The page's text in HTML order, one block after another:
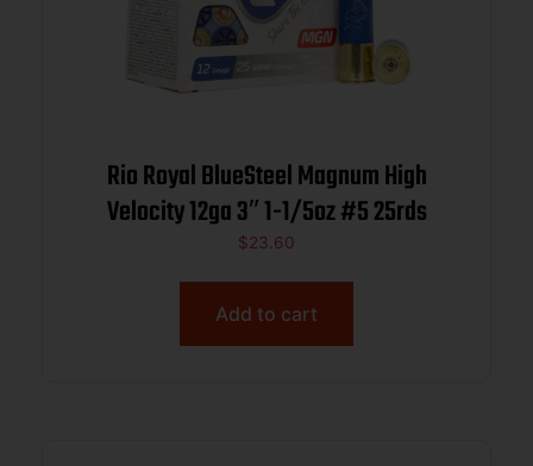
Rio Royal BlueSteel Magnum High
Velocity 12ga 3″ 1-1/5oz #5 25rds
$23.60
Add to cart